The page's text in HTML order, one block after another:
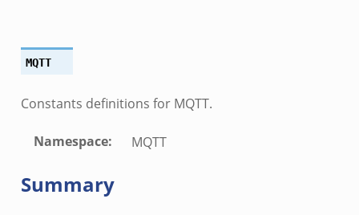
MQTT
Constants definitions for MQTT.
Namespace: MQTT
Summary